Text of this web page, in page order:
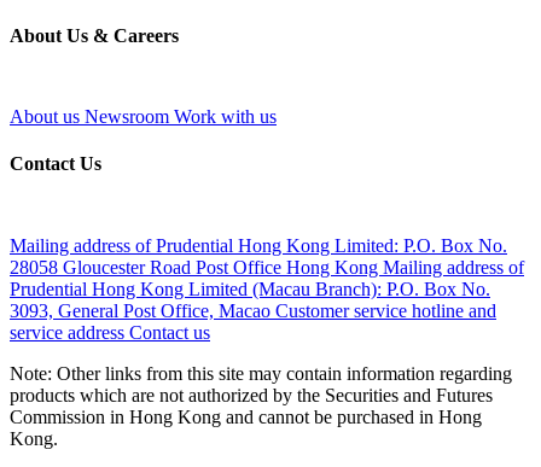
About Us & Careers
About us Newsroom Work with us
Contact Us
Mailing address of Prudential Hong Kong Limited: P.O. Box No.
28058 Gloucester Road Post Office Hong Kong Mailing address of
Prudential Hong Kong Limited (Macau Branch): P.O. Box No.
3093, General Post Office, Macao Customer service hotline and
service address Contact us
Note: Other links from this site may contain information regarding
products which are not authorized by the Securities and Futures
Commission in Hong Kong and cannot be purchased in Hong
Kong.